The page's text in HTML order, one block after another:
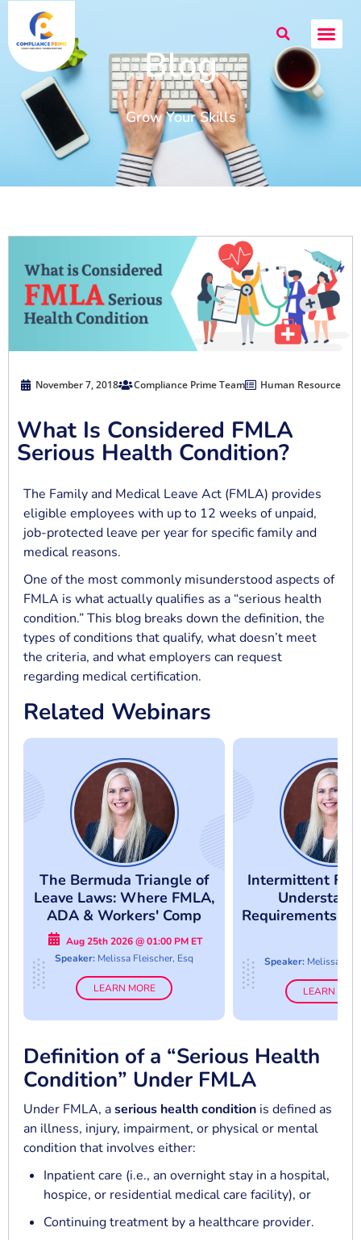
Blog
Grow Your Skills
November 7, 2018 Compliance Prime Team Human Resource
What Is Considered FMLA
Serious Health Condition?
The Family and Medical Leave Act (FMLA) provides
eligible employees with up to 12 weeks of unpaid,
job-protected leave per year for specific family and
medical reasons.
One of the most commonly misunderstood aspects of
FMLA is what actually qualifies as a “serious health
condition.” This blog breaks down the definition, the
types of conditions that qualify, what doesn’t meet
the criteria, and what employers can request
regarding medical certification.
Related Webinars
The Bermuda Triangle of
Leave Laws: Where FMLA,
ADA & Workers' Comp
Collide
Aug 25th 2026 @ 01:00 PM ET
Speaker: Melissa Fleischer, Esq
LEARN MORE
Intermittent
Requirements
Speaker: Melissa
LEARN
Definition of a “Serious Health
Condition” Under FMLA
Under FMLA, aserious health condition is defined as
an illness, injury, impairment, or physical or mental
condition that involves either:
Inpatient care (i.e., an overnight stay in a hospital,
hospice, or residential medical care facility), or
Continuing treatment by a healthcare provider.